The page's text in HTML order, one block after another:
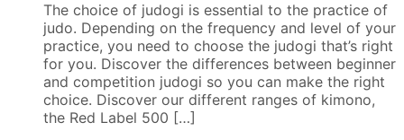
The choice of judogi is essential to the practice of
judo. Depending on the frequency and level of your
practice, you need to choose the judogi that’s right
for you. Discover the differences between beginner
and competition judogi so you can make the right
choice. Discover our different ranges of kimono,
the Red Label 500 […]